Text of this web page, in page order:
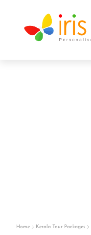
Home Kerala Tour Packages